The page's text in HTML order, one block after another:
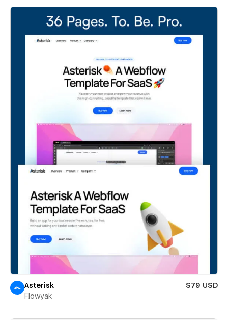
Asterisk
$79 USD
Flowyak